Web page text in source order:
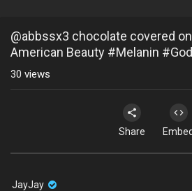
@abbssx3 chocolate covered
American Beauty #Melanin
30 views
Share Embed
JayJay